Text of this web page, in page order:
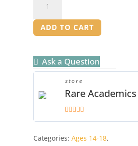
Place
in
History
Manual
ADD TO CART
Ask a Question
store
Rare Academics
Categories:Ages 14-18,